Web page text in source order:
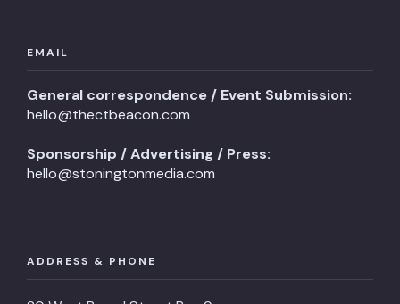
EMAIL
General correspondence / Event Submission:
hello@thectbeacon.com
Sponsorship / Advertising / Press:
hello@stoningtonmedia.com
ADDRESS & PHONE